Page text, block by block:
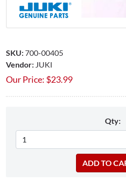
SKU:700-00405
Vendor: JUKI
Our Price: $23.99
Qty: